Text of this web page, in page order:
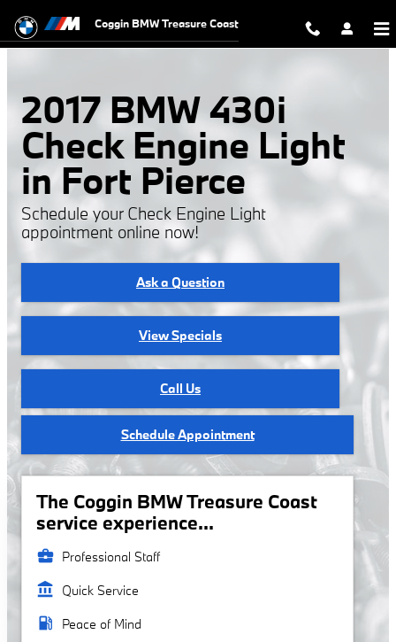
2017 BMW 430i Check Engine Light
Coggin BMW Treasure Coast
2017 BMW 430i
Check Engine Light
in Fort Pierce
Schedule your Check Engine Light
appointment online now!
Ask a Question
View Specials
Call Us
Schedule Appointment
The Coggin BMW Treasure Coast
service experience...
business_center Professional Staff
account_balance Quick Service
local_gas_station Peace of Mind